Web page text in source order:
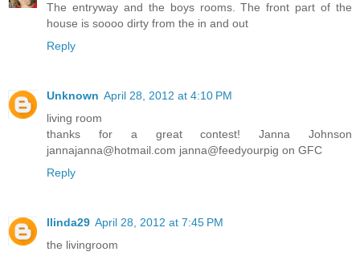
The entryway and the boys rooms. The front part of the
house is soooo dirty from the in and out
Reply
Unknown April 28, 2012 at 4:10 PM
living room
thanks for a great contest! Janna Johnson
jannajanna@hotmail.com janna@feedyourpig on GFC
Reply
llinda29 April 28, 2012 at 7:45 PM
the livingroom